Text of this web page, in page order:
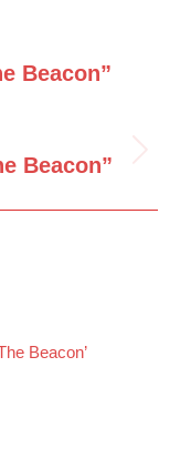
Beacon”
Beacon”
Beacon’